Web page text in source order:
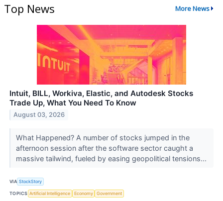
Top News More News
Intuit, BILL, Workiva, Elastic, and Autodesk Stocks
Trade Up, What You Need To Know
August 03, 2026
What Happened? A number of stocks jumped in the
afternoon session after the software sector caught a
massive tailwind, fueled by easing geopolitical tensions...
VIA StockStory
TOPICS Artificial Intelligence Economy Government